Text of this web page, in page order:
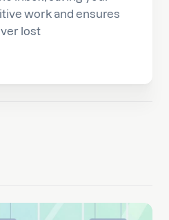
work and ensures
lost